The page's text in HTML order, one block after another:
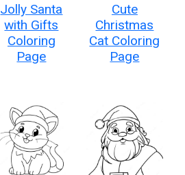
Jolly Santa
with Gifts
Coloring
Page
Cute
Christmas
Cat Coloring
Page